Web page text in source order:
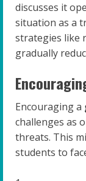
discusses it
situation as a
strategies like
gradually
Encouraging a
challenges as
threats. This
students to